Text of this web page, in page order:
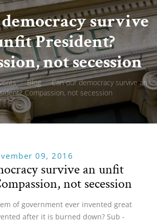
survive
President?
not secession
/ Blog / Can our democracy survive an
Compassion, not secession
09, 2016
survive an unfit
not secession
of government ever invented great
after it is burned down? Sub -